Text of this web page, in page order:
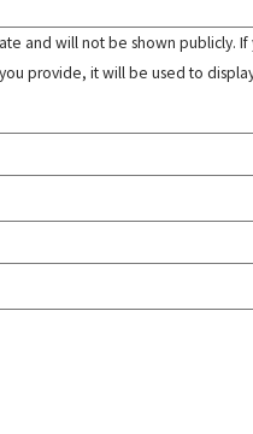
and will not be shown publicly. If
provide, it will be used to